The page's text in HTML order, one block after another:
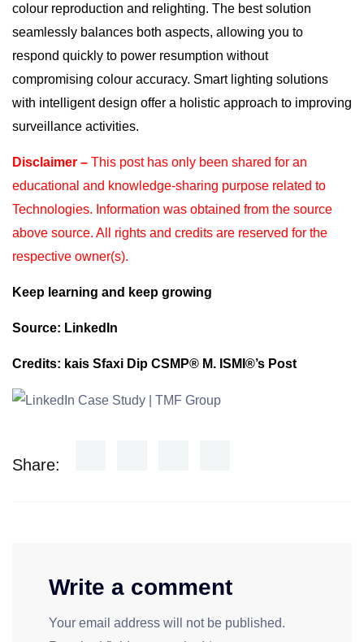
colour reproduction and relighting. The best solution
seamlessly balances both aspects, allowing you to
respond quickly to power resumption without
compromising colour accuracy. Smart lighting solutions
with intelligent design offer a holistic approach to improving
surveillance activities.
Disclaimer – This post has only been shared for an
educational and knowledge-sharing purpose related to
Technologies. Information was obtained from the source
above source. All rights and credits are reserved for the
respective owner(s).
Keep learning and keep growing
Source: LinkedIn
Credits: kais Sfaxi Dip CSMP® M. ISMI®’s Post
Share:
Write a comment
Your email address will not be published.